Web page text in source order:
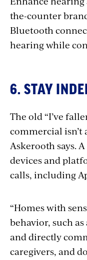
the-counter
Bluetooth
hearing while
6. STAY
The old “I’ve
commercial isn’t
Askerooth says.
devices and
calls, including
“Homes with
behavior, such
and directly
caregivers, and